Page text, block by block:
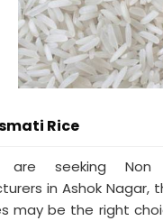
Rice
seeking Non
in Ashok Nagar,
may be the right